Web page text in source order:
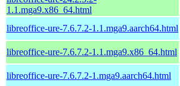
1.1.mga9.x86_64.html
libreoffice-ure-7.6.7.2-1.1.mga9.aarch64.html
libreoffice-ure-7.6.7.2-1.1.mga9.x86_64.html
libreoffice-ure-7.6.7.2-1.mga9.aarch64.html